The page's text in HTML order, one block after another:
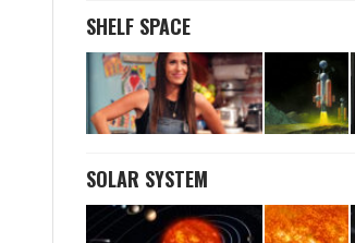
SHELF SPACE
SOLAR SYSTEM